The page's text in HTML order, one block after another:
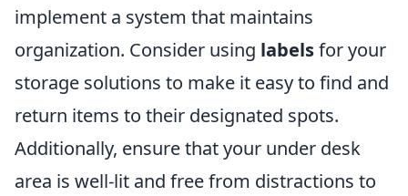
implement a system that maintains
organization. Consider using labelsfor your
storage solutions to make it easy to find and
return items to their designated spots.
Additionally, ensure that your under desk
area is well-lit and free from distractions to